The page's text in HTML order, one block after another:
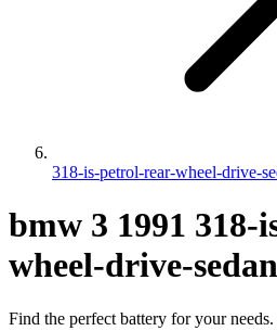
318-is-petrol-rear-wheel-drive-
bmw 3 1991 318-
wheel-drive-sedan
Find the perfect battery for your needs.